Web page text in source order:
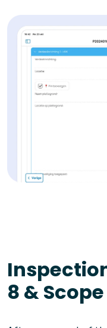
8 & Scope